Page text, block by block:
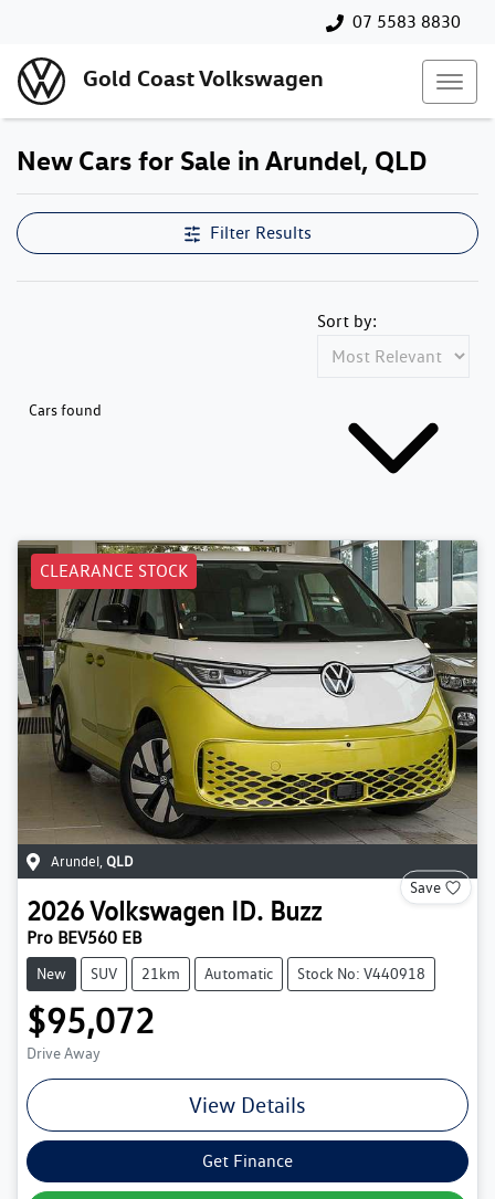
07 5583 8830
Gold Coast Volkswagen
New Cars for Sale in Arundel, QLD
Filter Results
Cars found
Sort by:
CLEARANCE STOCK
Arundel QLD
Save
2026Volkswagen ID. Buzz
Pro BEV560 EB
New SUV 21km Automatic Stock No: V440918
$95,072
Drive Away
View Details
Get Finance